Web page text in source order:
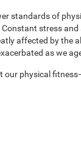
standards of
stress
affected by the
as we
physical